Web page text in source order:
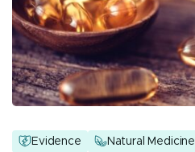
Evidence Natural Medicine